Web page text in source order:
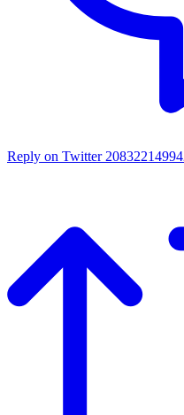
Reply on Twitter